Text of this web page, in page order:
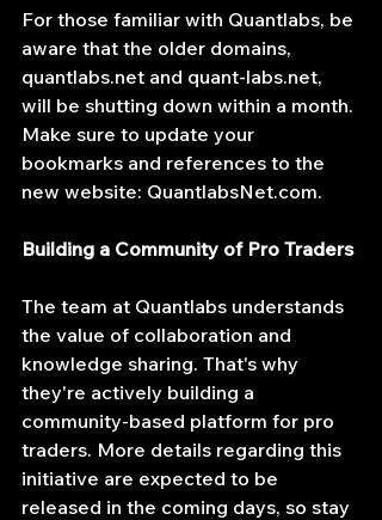
For those familiar with Quantlabs, be
aware that the older domains,
quantlabs.net and quant-labs.net,
will be shutting down within a month.
Make sure to update your
bookmarks and references to the
new website: QuantlabsNet.com.
Building a Community of Pro Traders
The team at Quantlabs understands
the value of collaboration and
knowledge sharing. That's why
they're actively building a
community-based platform for pro
traders. More details regarding this
initiative are expected to be
released in the coming days, so stay